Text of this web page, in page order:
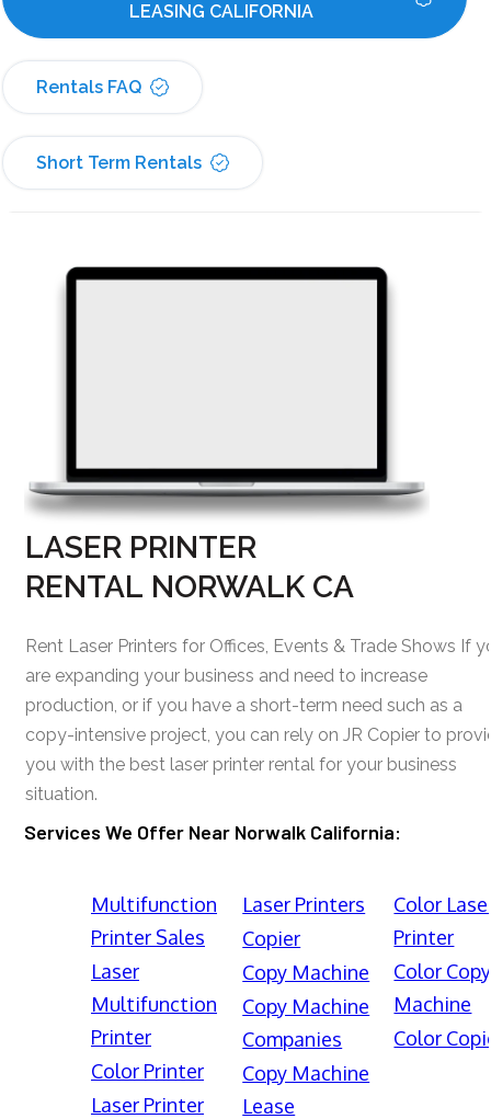
LEASING CALIFORNIA
Rentals FAQ
Short Term Rentals
LASER PRINTER
RENTAL NORWALK CA
Rent Laser Printers for Offices, Events & Trade Shows If
are expanding your business and need to increase
production, or if you have a short-term need such as a
copy-intensive project, you can rely on JR Copier to
you with the best laser printer rental for your business
situation.
Services We Offer Near Norwalk California:
Multifunction
Printer Sales
Laser
Multifunction
Printer
Color Printer
Laser Printer
Laser Printers
Copier
Copy Machine
Copy Machine
Companies
Copy Machine
Lease
Color
Printer
Color Copy
Machine
Color